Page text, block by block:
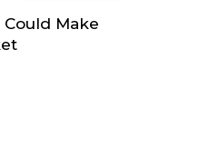
Make